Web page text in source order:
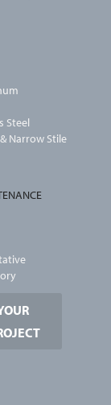
Steel
Narrow Stile